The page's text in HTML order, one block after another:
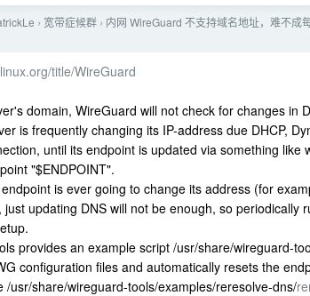
› 宽带症候群 › 内网 WireGuard 不支持域名地址，难不成
title/WireGuard
domain, WireGuard will not check for changes in
is frequently changing its IP-address due DHCP,
until its endpoint is updated via something like
"$ENDPOINT".
is ever going to change its address (for
updating DNS will not be enough, so periodically
provides an example script /usr/share/wireguard-
configuration files and automatically resets the
/usr/share/wireguard-tools/examples/reresolve-dns/